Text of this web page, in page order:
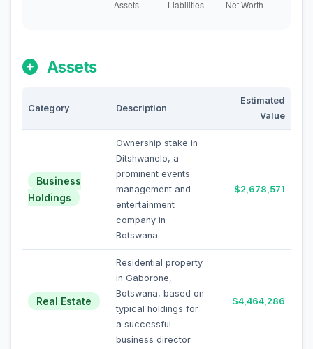
Assets
Category Description
Estimated
Value
Business
Holdings
Ownership stake in
Ditshwanelo, a
prominent events
management and
entertainment
company in
Botswana.
$2,678,571
Real Estate
Residential property
in Gaborone,
Botswana, based on
typical holdings for
a successful
business director.
$4,464,286